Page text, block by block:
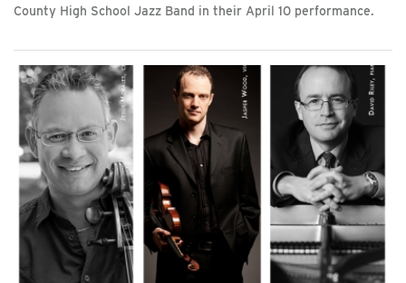
County High School Jazz Band in their April 10 performance.